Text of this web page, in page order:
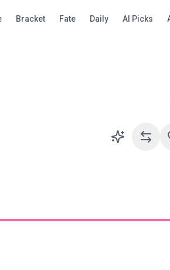
Bracket Fate Daily AI Picks